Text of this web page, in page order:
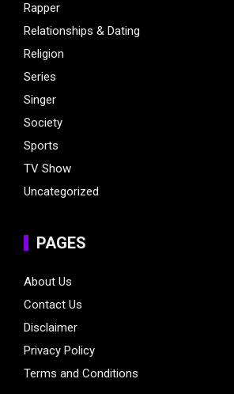
Rapper
Relationships & Dating
Religion
Series
Singer
Society
Sports
TV Show
Uncategorized
PAGES
About Us
Contact Us
Disclaimer
Privacy Policy
Terms and Conditions